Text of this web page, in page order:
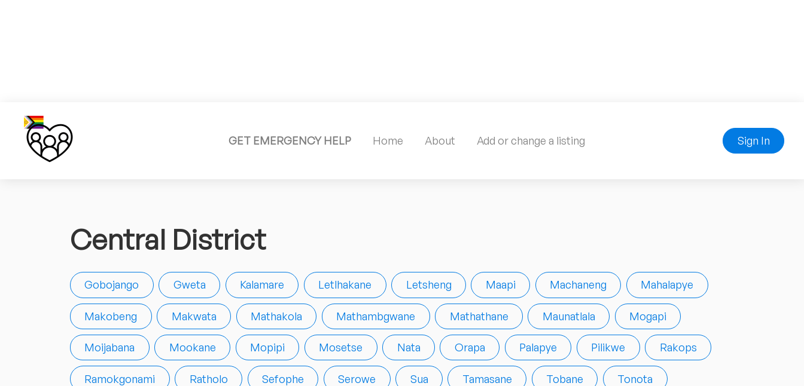
GET EMERGENCY HELP Home About Add or change a listing Sign In
Central District
Gobojango Gweta Kalamare Letlhakane Letsheng Maapi Machaneng Mahalapye
Makobeng Makwata Mathakola Mathambgwane Mathathane Maunatlala Mogapi
Moijabana Mookane Mopipi Mosetse Nata Orapa Palapye Pilikwe Rakops
Ramokgonami Ratholo Sefophe Serowe Sua Tamasane Tobane Tonota